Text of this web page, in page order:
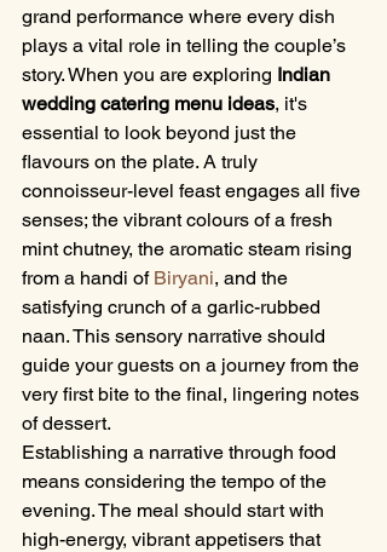
grand performance where every dish
plays a vital role in telling the couple’s
story. When you are exploring Indian
wedding catering menu ideas, it's
essential to look beyond just the
flavours on the plate. A truly
connoisseur-level feast engages all five
senses; the vibrant colours of a fresh
mint chutney, the aromatic steam rising
from a handi of Biryani, and the
satisfying crunch of a garlic-rubbed
naan. This sensory narrative should
guide your guests on a journey from the
very first bite to the final, lingering notes
of dessert.
Establishing a narrative through food
means considering the tempo of the
evening. The meal should start with
high-energy, vibrant appetisers that